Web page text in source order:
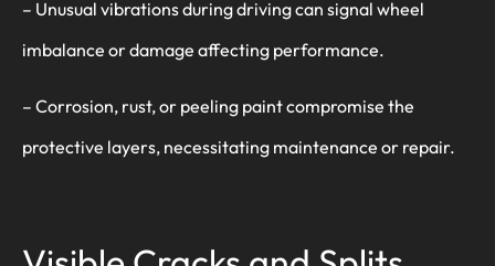
– Unusual vibrations during driving can signal wheel
imbalance or damage affecting performance.
– Corrosion, rust, or peeling paint compromise the
protective layers, necessitating maintenance or repair.